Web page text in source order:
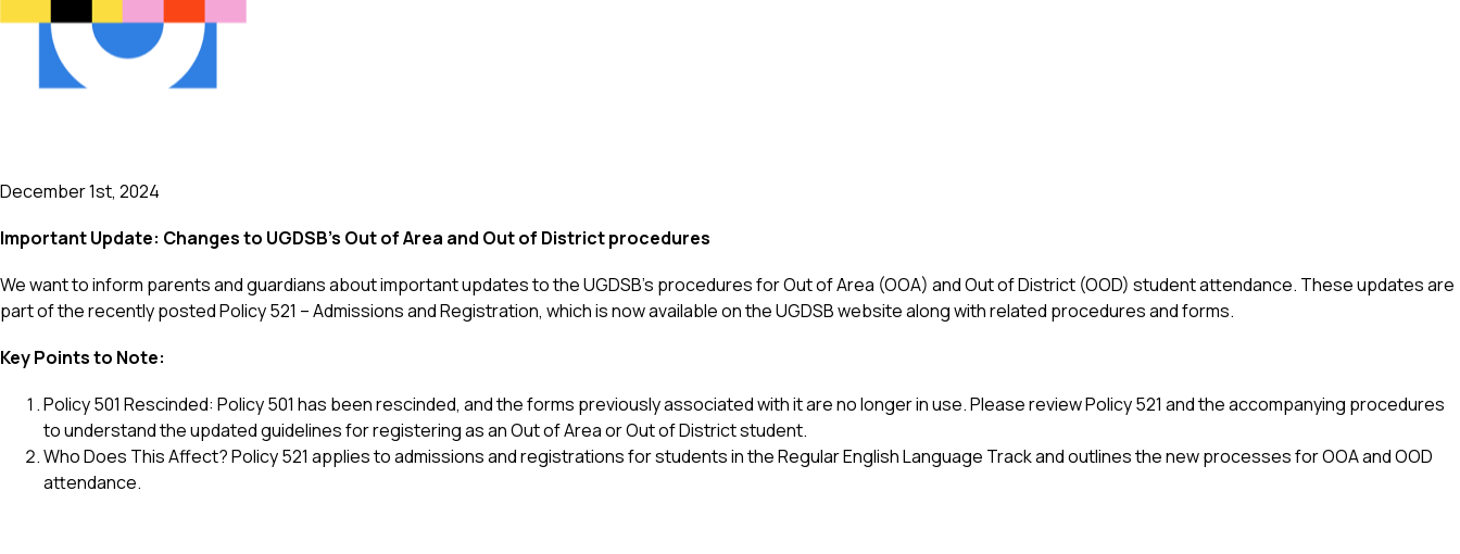
December 1st, 2024
Important Update: Changes to UGDSB's Out of Area and Out of District procedures
We want to inform parents and guardians about important updates to the UGDSB’s procedures for Out of Area (OOA) and Out of District (OOD) student attendance. These updates are
part of the recently posted Policy 521 – Admissions and Registration, which is now available on the UGDSB website along with related procedures and forms.
Key Points to Note:
Policy 501 Rescinded: Policy 501 has been rescinded, and the forms previously associated with it are no longer in use. Please review Policy 521 and the accompanying procedures
to understand the updated guidelines for registering as an Out of Area or Out of District student.
Who Does This Affect? Policy 521 applies to admissions and registrations for students in the Regular English Language Track and outlines the new processes for OOA and OOD
attendance.